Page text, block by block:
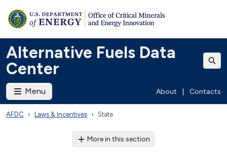
Alternative Fuels Data
Center
Menu About Contacts
AFDC Laws & Incentives State
More in this section